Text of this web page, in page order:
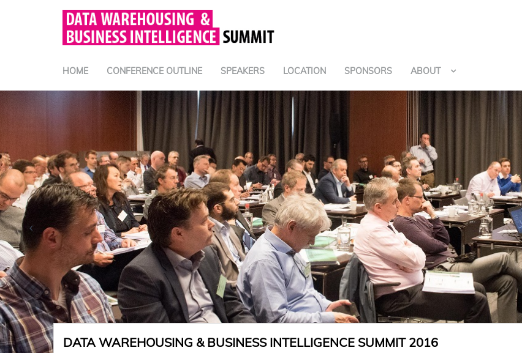
HOME CONFERENCE OUTLINE SPEAKERS LOCATION SPONSORS ABOUT
DATA WAREHOUSING & BUSINESS INTELLIGENCE SUMMIT 2016